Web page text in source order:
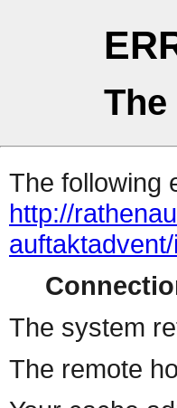
The following
http://
The system
The remote